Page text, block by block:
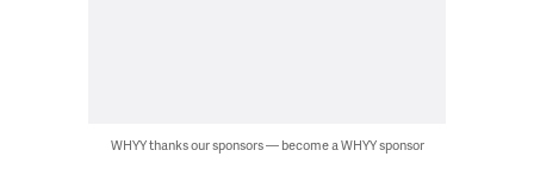
WHYY thanks our sponsors — become a WHYY sponsor